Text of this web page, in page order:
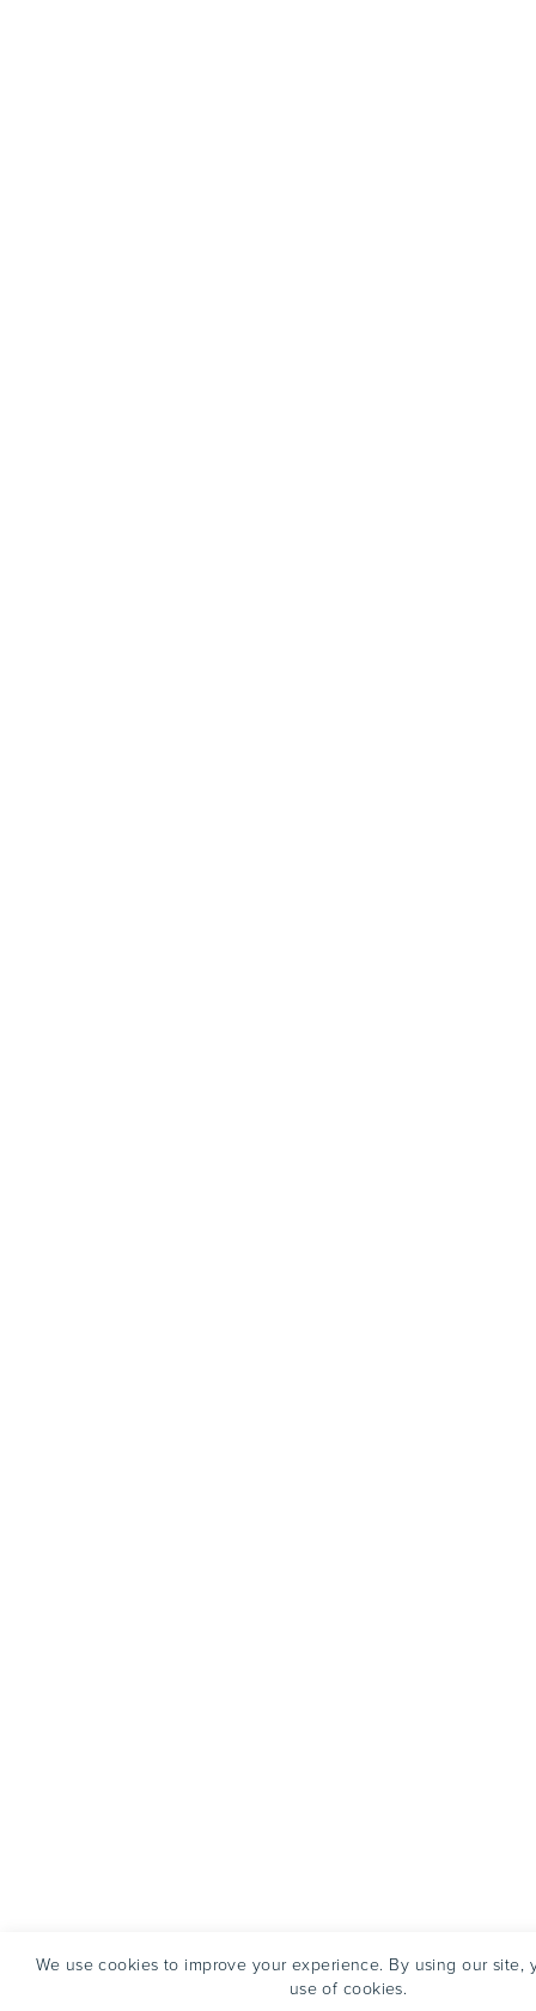
We use cookies to improve your experience. By using our site,
use of cookies.